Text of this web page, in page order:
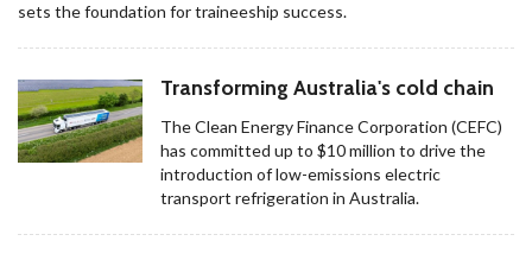
sets the foundation for traineeship success.
Transforming Australia's cold chain
The Clean Energy Finance Corporation (CEFC)
has committed up to $10 million to drive the
introduction of low-emissions electric
transport refrigeration in Australia.